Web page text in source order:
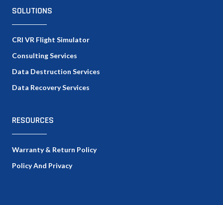
SOLUTIONS
CRI VR Flight Simulator
Consulting Services
Data Destruction Services
Data Recovery Services
RESOURCES
Warranty & Return Policy
Policy And Privacy